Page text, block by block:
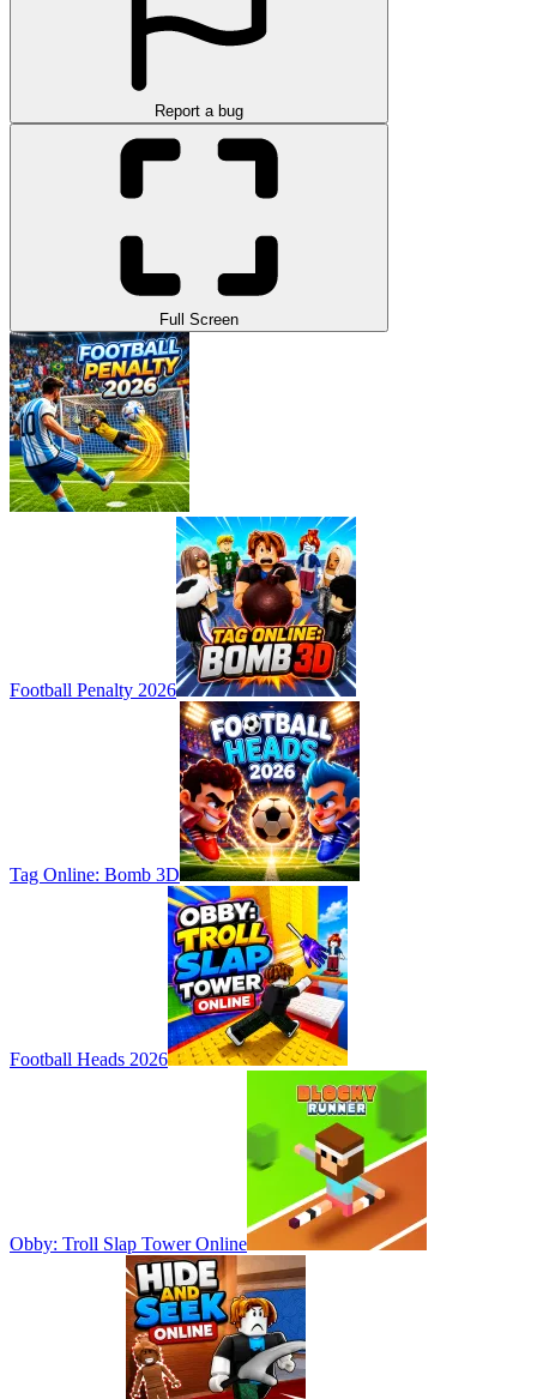
Report a bug
Full Screen
Football Penalty 2026
Tag Online: Bomb 3D
Football Heads 2026
Obby: Troll Slap Tower Online